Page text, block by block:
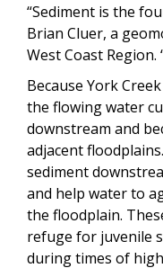
“Sediment is the
Brian Cluer, a
West Coast
Because York
the flowing water
downstream and
adjacent
sediment
and help water to
the floodplain.
refuge for juvenile
during times of